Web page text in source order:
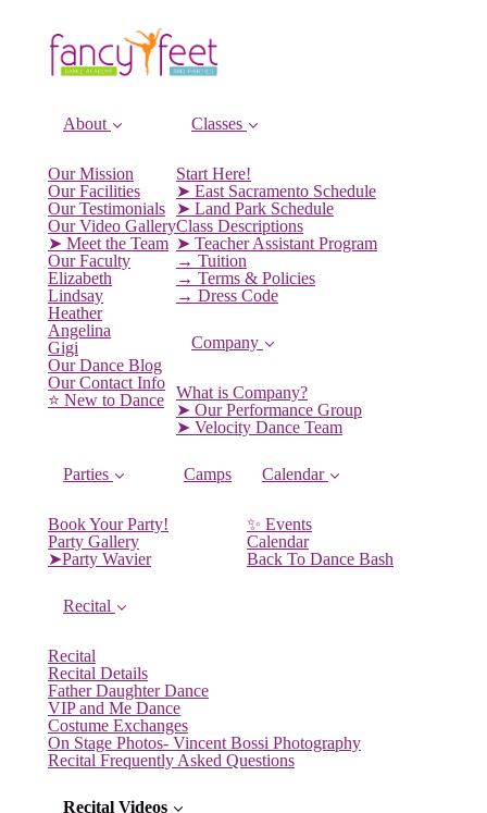
About
Our Mission
Our Facilities
Our Testimonials
Our Video Gallery
➤ Meet the Team
Our Faculty
Elizabeth
Lindsay
Heather
Angelina
Gigi
Our Dance Blog
Our Contact Info
⭐️ New to Dance
Classes
Start Here!
➤ East Sacramento Schedule
➤ Land Park Schedule
Class Descriptions
➤ Teacher Assistant Program
→ Tuition
→ Terms & Policies
→ Dress Code
Company
What is Company?
➤ Our Performance Group
➤ Velocity Dance Team
Parties
Book Your Party!
Party Gallery
➤Party Wavier
Camps Calendar
✨ Events
Calendar
Back To Dance Bash
Recital
Recital
Recital Details
Father Daughter Dance
VIP and Me Dance
Costume Exchanges
On Stage Photos- Vincent Bossi Photography
Recital Frequently Asked Questions
Recital Videos